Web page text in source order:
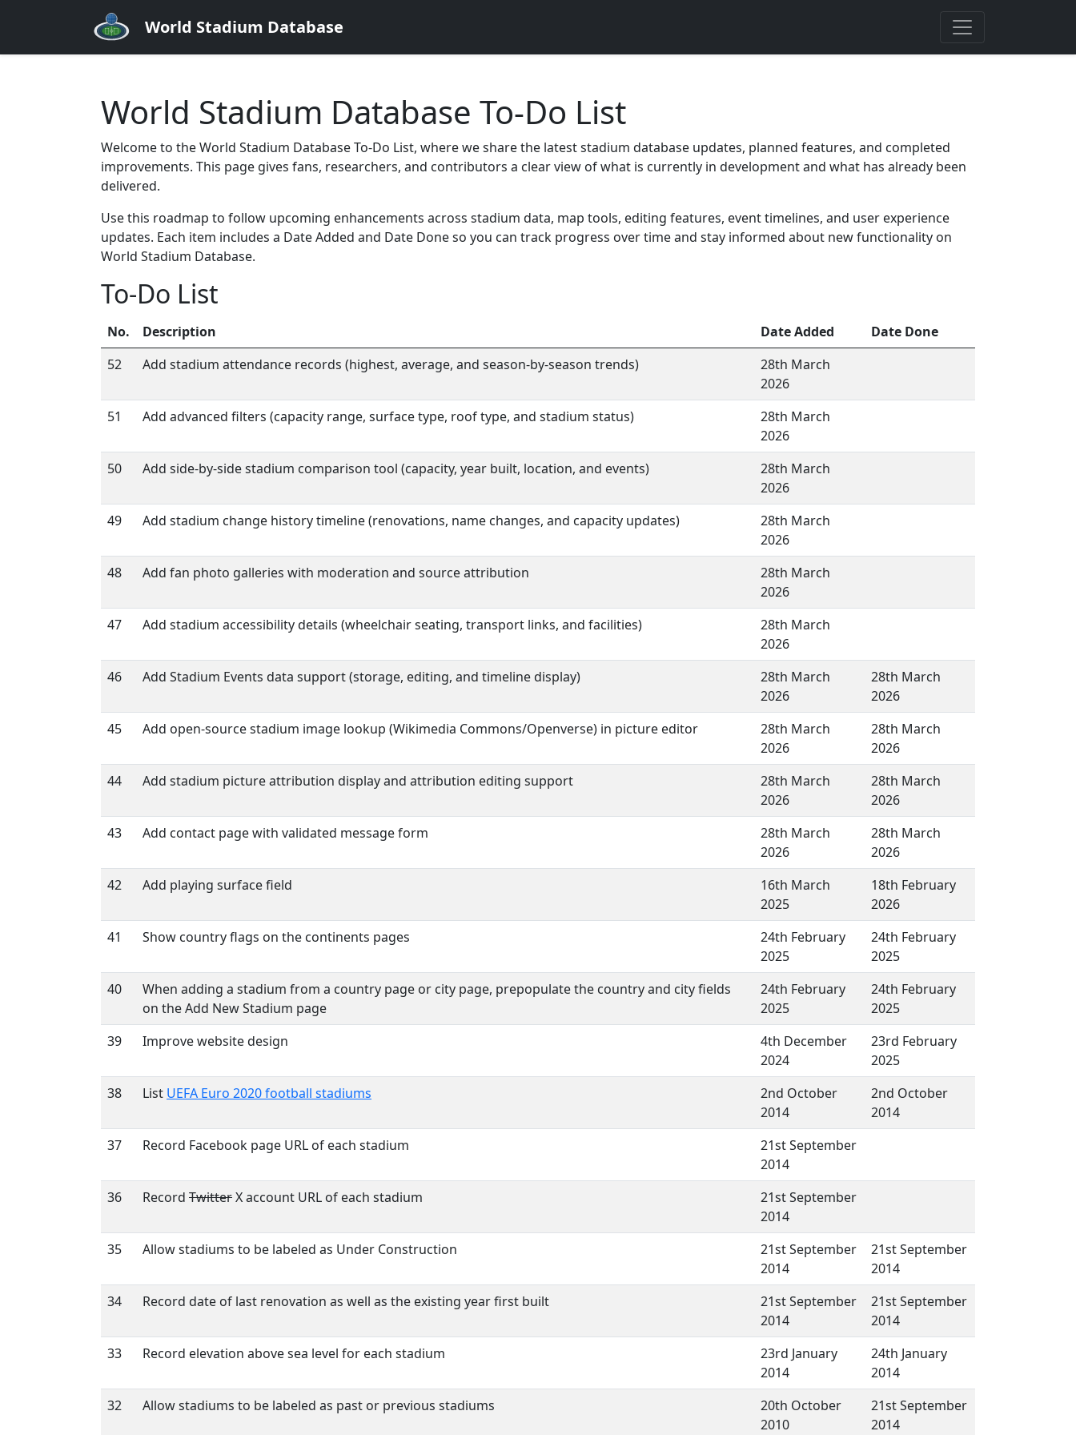
World Stadium Database
World Stadium Database To-Do List
Welcome to the World Stadium Database To-Do List, where we share the latest stadium database updates, planned features, and completed
improvements. This page gives fans, researchers, and contributors a clear view of what is currently in development and what has already been
delivered.
Use this roadmap to follow upcoming enhancements across stadium data, map tools, editing features, event timelines, and user experience
updates. Each item includes a Date Added and Date Done so you can track progress over time and stay informed about new functionality on
World Stadium Database.
To-Do List
No. Description Date Added
Date Done
52
Add stadium attendance records (highest, average, and season-by-season trends)
28th March
2026
51
Add advanced filters (capacity range, surface type, roof type, and stadium status)
28th March
2026
50
Add side-by-side stadium comparison tool (capacity, year built, location, and events)
28th March
2026
49
Add stadium change history timeline (renovations, name changes, and capacity updates)
28th March
2026
48
Add fan photo galleries with moderation and source attribution
28th March
2026
47
Add stadium accessibility details (wheelchair seating, transport links, and facilities)
28th March
2026
46
Add Stadium Events data support (storage, editing, and timeline display)
28th March
2026
28th March
2026
45
Add open-source stadium image lookup (Wikimedia Commons/Openverse) in picture editor
28th March
2026
28th March
2026
44
Add stadium picture attribution display and attribution editing support
28th March
2026
28th March
2026
43
Add contact page with validated message form
28th March
2026
28th March
2026
42
Add playing surface field
16th March
2025
18th February
2026
41
Show country flags on the continents pages
24th February
2025
24th February
2025
40
When adding a stadium from a country page or city page, prepopulate the country and city fields
on the Add New Stadium page
24th February
2025
24th February
2025
39
Improve website design
4th December
2024
23rd February
2025
38
List UEFA Euro 2020 football stadiums
2nd October
2014
2nd October
2014
37
Record Facebook page URL of each stadium
21st September
2014
36
Record TwitterX account URL of each stadium
21st September
2014
35
Allow stadiums to be labeled as Under Construction
21st September
2014
21st September
2014
34
Record date of last renovation as well as the existing year first built
21st September
2014
21st September
2014
33
Record elevation above sea level for each stadium
23rd January
2014
24th January
2014
32
Allow stadiums to be labeled as past or previous stadiums
20th October
2010
21st September
2014